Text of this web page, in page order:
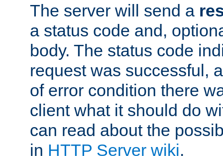
The server will send a
a status code and,
body. The status code
request was successful,
of error condition there
client what it should do
can read about the
in HTTP Server wiki.